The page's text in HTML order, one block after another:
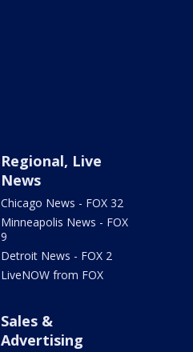
Regional, Live
News
Chicago News - FOX 32
Minneapolis News - FOX
9
Detroit News - FOX 2
LiveNOW from FOX
Sales &
Advertising